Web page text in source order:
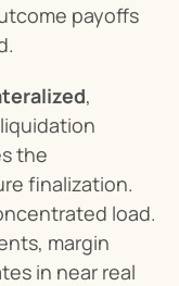
payoffs
,
the
finalization.
load.
margin
in near real